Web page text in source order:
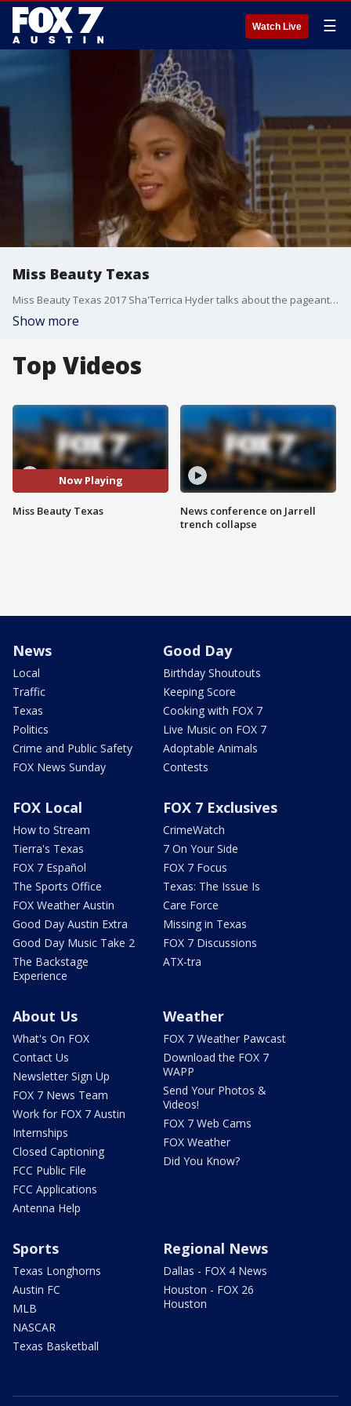
Watch Live ☰
Miss Beauty Texas
Miss Beauty Texas 2017 Sha'Terrica Hyder talks about the pageant in which young women compete for the chance to be an ambassador who travels around the state and reaches out to the community.
Show more
Top Videos
Now Playing
Miss Beauty Texas
News conference on Jarrell
trench collapse
News
Local
Traffic
Texas
Politics
Crime and Public Safety
FOX News Sunday
Good Day
Birthday Shoutouts
Keeping Score
Cooking with FOX 7
Live Music on FOX 7
Adoptable Animals
Contests
FOX Local
How to Stream
Tierra's Texas
FOX 7 Español
The Sports Office
FOX Weather Austin
Good Day Austin Extra
Good Day Music Take 2
The Backstage
Experience
FOX 7 Exclusives
CrimeWatch
7 On Your Side
FOX 7 Focus
Texas: The Issue Is
Care Force
Missing in Texas
FOX 7 Discussions
ATX-tra
About Us
What's On FOX
Contact Us
Newsletter Sign Up
FOX 7 News Team
Work for FOX 7 Austin
Internships
Closed Captioning
FCC Public File
FCC Applications
Antenna Help
Weather
FOX 7 Weather Pawcast
Download the FOX 7
WAPP
Send Your Photos &
Videos!
FOX 7 Web Cams
FOX Weather
Did You Know?
Sports
Texas Longhorns
Austin FC
MLB
NASCAR
Texas Basketball
Regional News
Dallas - FOX 4 News
Houston - FOX 26
Houston